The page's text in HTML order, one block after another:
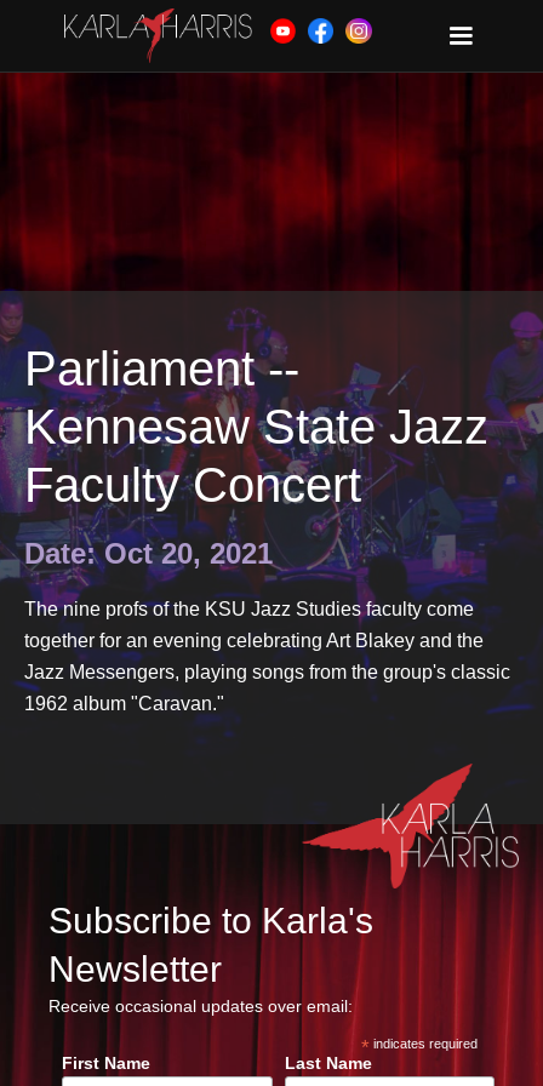
Parliament --
Kennesaw State Jazz
Faculty Concert
Date: Oct 20, 2021
The nine profs of the KSU Jazz Studies faculty come
together for an evening celebrating Art Blakey and the
Jazz Messengers, playing songs from the group's classic
1962 album "Caravan."
Subscribe to Karla's
Newsletter
Receive occasional updates over email:
* indicates required
First Name Last Name